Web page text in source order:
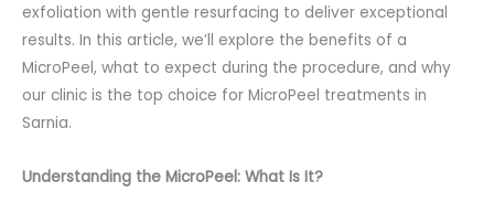
exfoliation with gentle resurfacing to deliver exceptional
results. In this article, we’ll explore the benefits of a
MicroPeel, what to expect during the procedure, and why
our clinic is the top choice for MicroPeel treatments in
Sarnia.
Understanding the MicroPeel: What Is It?